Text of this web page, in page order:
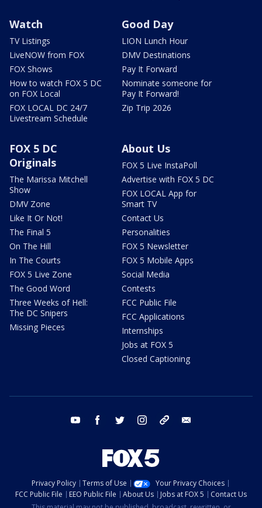
Watch
TV Listings
LiveNOW from FOX
FOX Shows
How to watch FOX 5 DC
on FOX Local
FOX LOCAL DC 24/7
Livestream Schedule
Good Day
LION Lunch Hour
DMV Destinations
Pay It Forward
Nominate someone for
Pay It Forward!
Zip Trip 2026
FOX 5 DC
Originals
The Marissa Mitchell
Show
DMV Zone
Like It Or Not!
The Final 5
On The Hill
In The Courts
FOX 5 Live Zone
The Good Word
Three Weeks of Hell:
The DC Snipers
Missing Pieces
About Us
FOX 5 Live InstaPoll
Advertise with FOX 5 DC
FOX LOCAL App for
Smart TV
Contact Us
Personalities
FOX 5 Newsletter
FOX 5 Mobile Apps
Social Media
Contests
FCC Public File
FCC Applications
Internships
Jobs at FOX 5
Closed Captioning
youtube facebook twitter instagram tiktok
Privacy Policy Terms of Use
Your Privacy Choices
FCC Public File
EEO Public File About Us Jobs at FOX 5
Contact Us